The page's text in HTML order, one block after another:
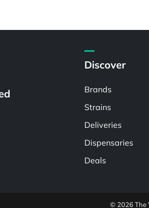
Discover
Brands
Strains
Deliveries
Dispensaries
Deals
© 2026 The